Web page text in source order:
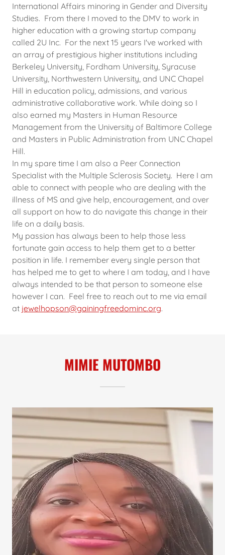
International Affairs minoring in Gender and Diversity
Studies. From there I moved to the DMV to work in
higher education with a growing startup company
called 2U Inc. For the next 15 years I've worked with
an array of prestigious higher institutions including
Berkeley University, Fordham University, Syracuse
University, Northwestern University, and UNC Chapel
Hill in education policy, admissions, and various
administrative collaborative work. While doing so I
also earned my Masters in Human Resource
Management from the University of Baltimore College
and Masters in Public Administration from UNC Chapel
Hill.
In my spare time I am also a Peer Connection
Specialist with the Multiple Sclerosis Society. Here I am
able to connect with people who are dealing with the
illness of MS and give help, encouragement, and over
all support on how to do navigate this change in their
life on a daily basis.
My passion has always been to help those less
fortunate gain access to help them get to a better
position in life. I remember every single person that
has helped me to get to where I am today, and I have
always intended to be that person to someone else
however I can. Feel free to reach out to me via email
at jewelhopson@gainingfreedominc.org.
MIMIE MUTOMBO